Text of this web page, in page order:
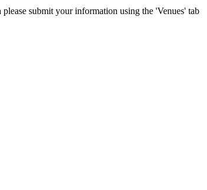
submit your information using the 'Venues' tab